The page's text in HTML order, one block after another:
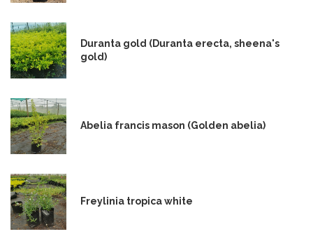
Duranta gold (Duranta erecta, sheena's
gold)
Abelia francis mason (Golden abelia)
Freylinia tropica white